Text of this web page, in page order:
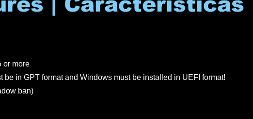
or more
be in GPT format and Windows must be installed in UEFI format!
ban)